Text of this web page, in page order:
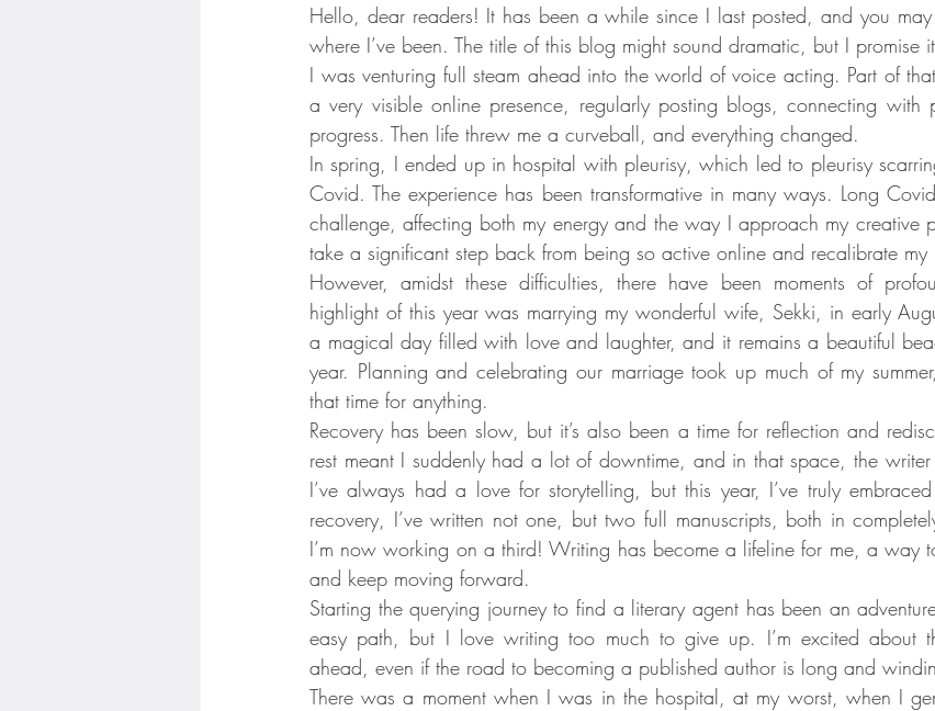
Hello, dear readers! It has been a while since I last posted, and you
where I’ve been. The title of this blog might sound dramatic, but I promise
I was venturing full steam ahead into the world of voice acting. Part of
a very visible online presence, regularly posting blogs, connecting with
progress. Then life threw me a curveball, and everything changed.
In spring, I ended up in hospital with pleurisy, which led to pleurisy
Covid. The experience has been transformative in many ways. Long
challenge, affecting both my energy and the way I approach my creative
take a significant step back from being so active online and recalibrate my
However, amidst these difficulties, there have been moments of
highlight of this year was marrying my wonderful wife, Sekki, in early
a magical day filled with love and laughter, and it remains a beautiful
year. Planning and celebrating our marriage took up much of my
that time for anything.
Recovery has been slow, but it’s also been a time for reflection and
rest meant I suddenly had a lot of downtime, and in that space, the
I’ve always had a love for storytelling, but this year, I’ve truly
recovery, I’ve written not one, but two full manuscripts, both in
I’m now working on a third! Writing has become a lifeline for me, a way
and keep moving forward.
Starting the querying journey to find a literary agent has been an
easy path, but I love writing too much to give up. I’m excited about
ahead, even if the road to becoming a published author is long and
There was a moment when I was in the hospital, at my worst, when I